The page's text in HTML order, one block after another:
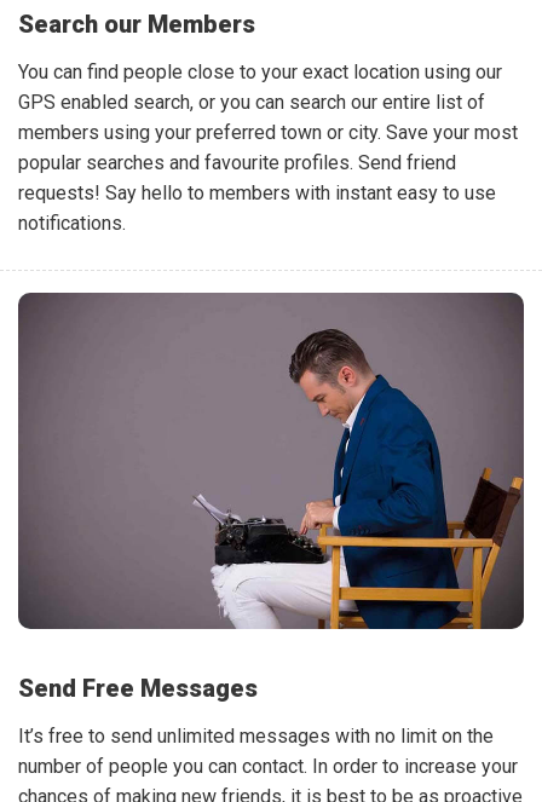
Search our Members
You can find people close to your exact location using our
GPS enabled search, or you can search our entire list of
members using your preferred town or city. Save your most
popular searches and favourite profiles. Send friend
requests! Say hello to members with instant easy to use
notifications.
Send Free Messages
It’s free to send unlimited messages with no limit on the
number of people you can contact. In order to increase your
chances of making new friends, it is best to be as proactive